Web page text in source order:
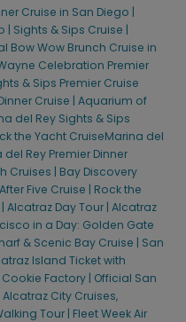
& Sea Lion Adventure & Old
& Sea Lion Adventure & San
Segway Tour
Embarcadero Coast Segway
Day Admission Ticket
Ticket
Pass
Cruise in San Diego |
| Sights & Sips Cruise |
Bow Wow Brunch Cruise in
Celebration Premier
& Sips Premier Cruise
Cruise | Aquarium of
del Rey Sights & Sips
the Yacht CruiseMarina del
del Rey Premier Dinner
Cruises | Bay Discovery
Five Cruise | Rock the
Alcatraz Day Tour | Alcatraz
in a Day: Golden Gate
& Scenic Bay Cruise | San
Island Ticket with
Factory | Official San
City Cruises,
Tour | Fleet Week Air